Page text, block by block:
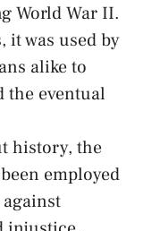
World War II.
it was used​ by
alike‍ to
​the eventual
‌history,⁣ the
employed